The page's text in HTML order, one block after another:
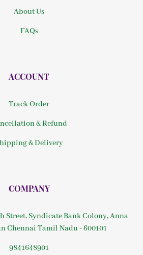
About Us
FAQs
ACCOUNT
Track Order
& Refund
& Delivery
COMPANY
Street, Syndicate Bank Colony, Anna
Chennai Tamil Nadu - 600101
9841648901